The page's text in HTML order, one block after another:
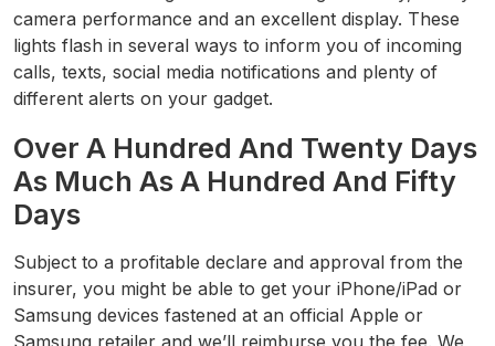
camera performance and an excellent display. These
lights flash in several ways to inform you of incoming
calls, texts, social media notifications and plenty of
different alerts on your gadget.
Over A Hundred And Twenty Days
As Much As A Hundred And Fifty
Days
Subject to a profitable declare and approval from the
insurer, you might be able to get your iPhone/iPad or
Samsung devices fastened at an official Apple or